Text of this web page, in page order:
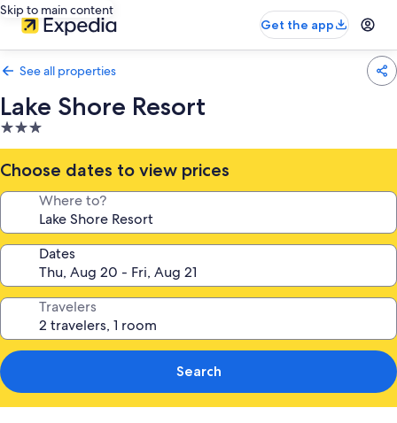
Skip to main content
Get the app
See all properties
Lake Shore Resort
3.0
star
property
Choose dates to view prices
Where to?
Dates
Travelers
Search